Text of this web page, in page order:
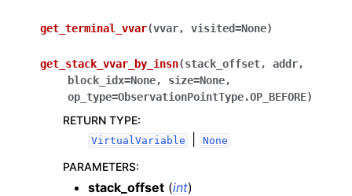
get_terminal_vvar(vvar, visited=None)
get_stack_vvar_by_insn(stack_offset, addr,
block_idx=None, size=None,
op_type=ObservationPointType.OP_BEFORE)
RETURN TYPE:
VirtualVariable None
PARAMETERS:
stack_offset (int)